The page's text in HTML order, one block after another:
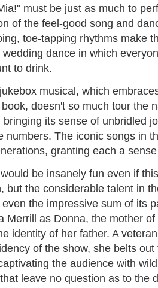
must be just as much to
of the feel-good song and
toe-tapping rhythms make
wedding dance in which
to drink.
musical, which
doesn't so much tour the
bringing its sense of unbridled
numbers. The iconic songs in
granting each a
be insanely fun even if
but the considerable talent in
the impressive sum of its
Merrill as Donna, the mother
identity of her father. A
of the show, she belts
the audience with
leave no question as to the